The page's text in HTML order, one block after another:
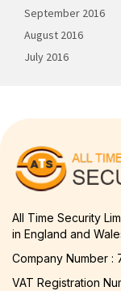
September 2016
August 2016
July 2016
All Time Security
in England and
Company Number :
VAT Registration